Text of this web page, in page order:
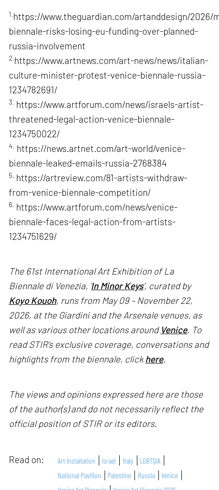
1. https://www.theguardian.com/artanddesign/2026/
biennale-risks-losing-eu-funding-over-planned-
russia-involvement
2. https://www.artnews.com/art-news/news/italian-
culture-minister-protest-venice-biennale-russia-
1234782691/
3. https://www.artforum.com/news/israels-artist-
threatened-legal-action-venice-biennale-
1234750022/
4. https://news.artnet.com/art-world/venice-
biennale-leaked-emails-russia-2768384
5. https://artreview.com/81-artists-withdraw-
from-venice-biennale-competition/
6. https://www.artforum.com/news/venice-
biennale-faces-legal-action-from-artists-
1234751629/
The 61st International Art Exhibition of La
Biennale di Venezia, ' In Minor Keys’, curated by
Koyo Kouoh, runs from May 09 – November 22,
2026, at the Giardini and the Arsenale venues, as
well as various other locations around Venice. To
read STIR’s exclusive coverage, conversations and
highlights from the biennale, clickhere.
The views and opinions expressed here are those
of the author(s) and do not necessarily reflect the
official position of STIR or its editors.
Read on: Art Installation Israel Italy
LGBTQIA
National Pavilion
Palestine Russia
Venice